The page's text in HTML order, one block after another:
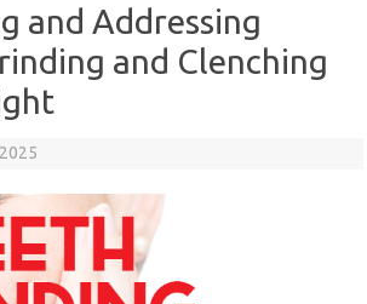
and Addressing
and Clenching